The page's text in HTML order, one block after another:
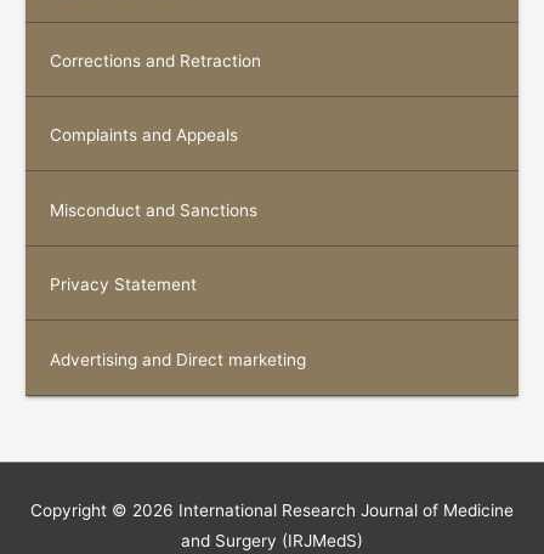
Corrections and Retraction
Complaints and Appeals
Misconduct and Sanctions
Privacy Statement
Advertising and Direct marketing
Copyright © 2026 International Research Journal of Medicine
and Surgery (IRJMedS)